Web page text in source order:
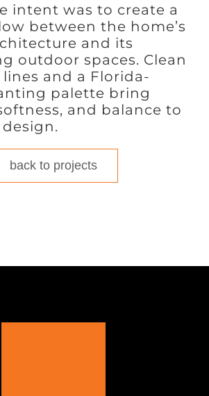
intent was to create a
between the home’s
and its
outdoor spaces. Clean
and a Florida-
palette bring
and balance to
back to projects